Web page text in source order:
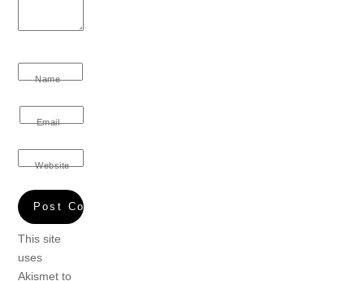
Name
Email
Website
This site
uses
Akismet to